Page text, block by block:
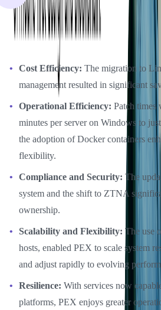
The DevOps initiatives supported by
substantial benefits to PEX:
Cost Efficiency: The migration to
management resulted in significant
Operational Efficiency: Patch times
minutes per server on Windows to
the adoption of Docker containers
flexibility.
Compliance and Security: The
system and the shift to ZTNA
ownership.
Scalability and Flexibility: The use
hosts, enabled PEX to scale system
and adjust rapidly to evolving
Resilience: With services now
platforms, PEX enjoys greater